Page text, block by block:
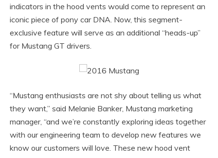
indicators in the hood vents would come to represent an
iconic piece of pony car DNA. Now, this segment-
exclusive feature will serve as an additional “heads-up”
for Mustang GT drivers.
“Mustang enthusiasts are not shy about telling us what
they want,” said Melanie Banker, Mustang marketing
manager, “and we’re constantly exploring ideas together
with our engineering team to develop new features we
know our customers will love. These new hood vent